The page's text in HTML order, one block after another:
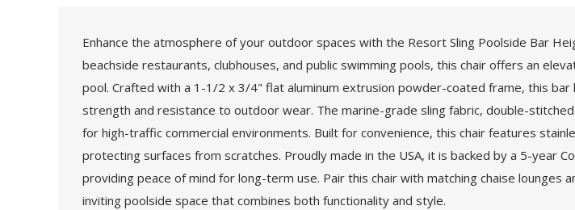
Enhance the atmosphere of your outdoor spaces with the Resort Sling Poolside Bar
beachside restaurants, clubhouses, and public swimming pools, this chair offers an
pool. Crafted with a 1-1/2 x 3/4" flat aluminum extrusion powder-coated frame, this
strength and resistance to outdoor wear. The marine-grade sling fabric, double-
for high-traffic commercial environments. Built for convenience, this chair features
protecting surfaces from scratches. Proudly made in the USA, it is backed by a 5-year
providing peace of mind for long-term use. Pair this chair with matching chaise
inviting poolside space that combines both functionality and style.